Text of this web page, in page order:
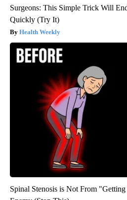
Surgeons: This Simple Trick Will
Quickly (Try It)
Health Weekly
Spinal Stenosis is Not From